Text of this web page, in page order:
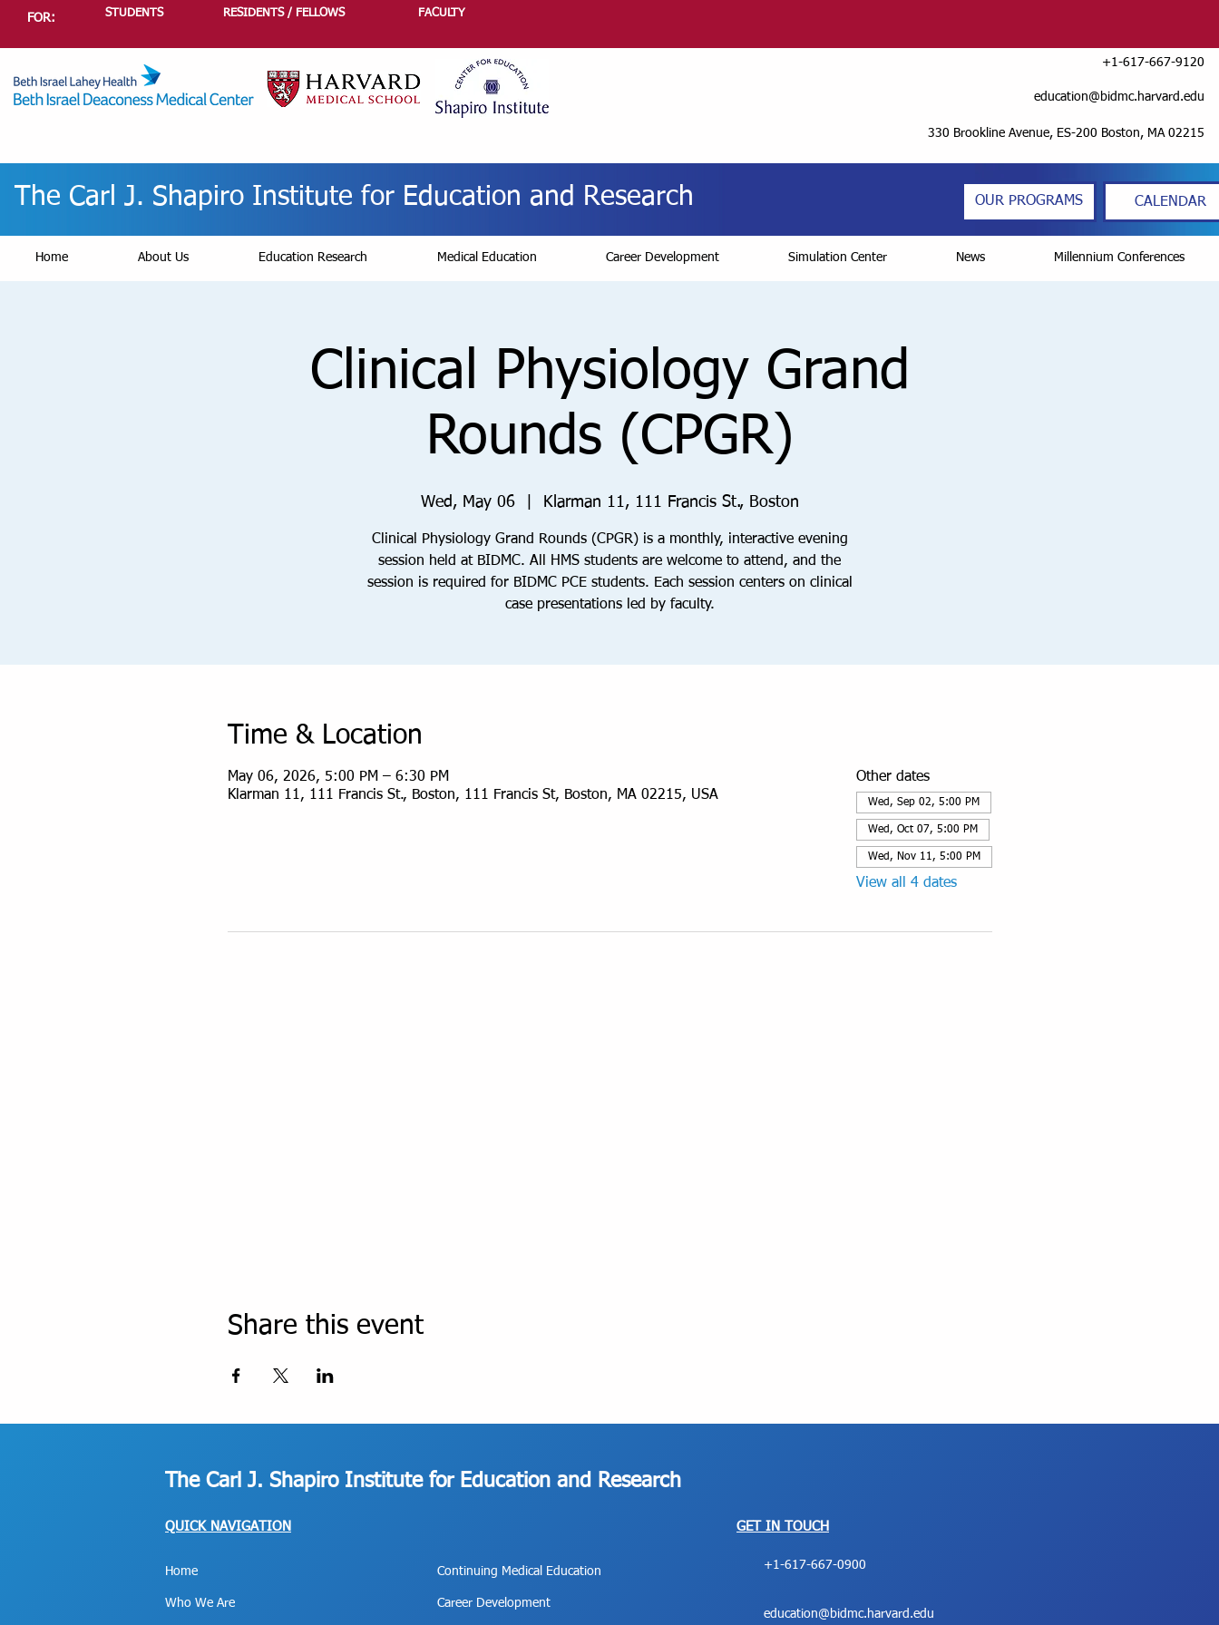
FOR: STUDENTS RESIDENTS / FELLOWS FACULTY
+1-617-667-9120
education@bidmc.harvard.edu
330 Brookline Avenue, ES-200 Boston, MA 02215
The Carl J. Shapiro Institute for Education and Research OUR PROGRAMS CALENDAR
Home About Us Education Research Medical Education Career Development Simulation Center News Millennium Conferences
Clinical Physiology Grand
Rounds (CPGR)
Wed, May 06
  |
Klarman 11, 111 Francis St., Boston
Clinical Physiology Grand Rounds (CPGR) is a monthly, interactive evening
session held at BIDMC. All HMS students are welcome to attend, and the
session is required for BIDMC PCE students. Each session centers on clinical
case presentations led by faculty.
Time & Location
May 06, 2026, 5:00 PM – 6:30 PM
Klarman 11, 111 Francis St., Boston, 111 Francis St, Boston, MA 02215, USA
Other dates
Wed, Sep 02, 5:00 PM
Wed, Oct 07, 5:00 PM
Wed, Nov 11, 5:00 PM
View all 4 dates
Share this event
The Carl J. Shapiro Institute for Education and Research
QUICK NAVIGATION
Home
Who We Are
Continuing Medical Education
Career Development
GET IN TOUCH
+1-617-667-0900
education@bidmc.harvard.edu